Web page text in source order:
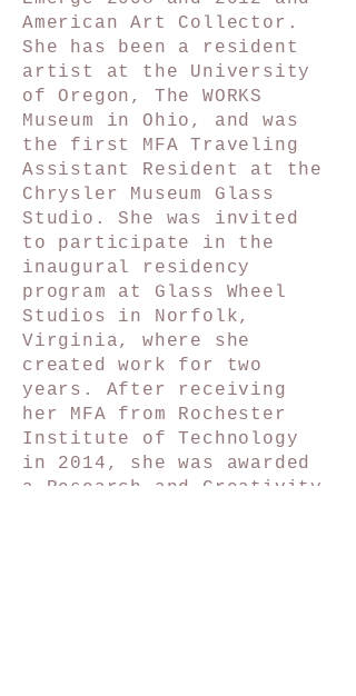
American Art Collector.
She has been a resident
artist at the University
of Oregon, The WORKS
Museum in Ohio, and was
the first MFA Traveling
Assistant Resident at the
Chrysler Museum Glass
Studio. She was invited
to participate in the
inaugural residency
program at Glass Wheel
Studios in Norfolk,
Virginia, where she
created work for two
years. After receiving
her MFA from Rochester
Institute of Technology
in 2014, she was awarded
a Research and Creativity